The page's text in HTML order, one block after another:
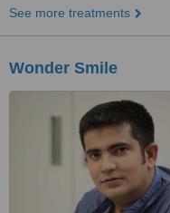
See more treatments
Wonder Smile